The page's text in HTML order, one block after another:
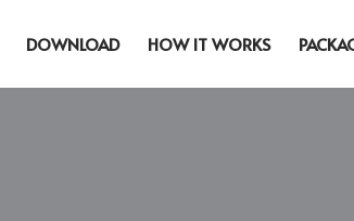
DOWNLOAD HOW IT WORKS